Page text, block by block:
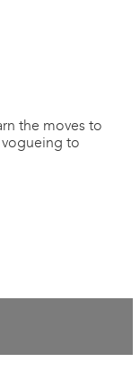
the moves to
to